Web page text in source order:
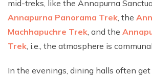
mid-treks, like the Annapurna
Annapurna Panorama Trek , the
Machhapuchre Trek , and the
Trek , i.e., the atmosphere is communal.
In the evenings, dining halls often